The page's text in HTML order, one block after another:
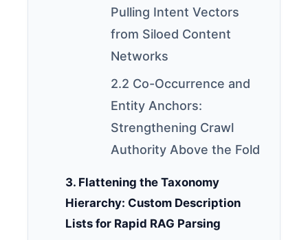
Pulling Intent Vectors
from Siloed Content
Networks
2.2 Co-Occurrence and
Entity Anchors:
Strengthening Crawl
Authority Above the Fold
3. Flattening the Taxonomy
Hierarchy: Custom Description
Lists for Rapid RAG Parsing